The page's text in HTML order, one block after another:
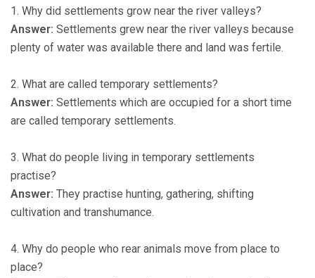
1. Why did settlements grow near the river valleys?
Answer: Settlements grew near the river valleys because
plenty of water was available there and land was fertile.
2. What are called temporary settlements?
Answer: Settlements which are occupied for a short time
are called temporary settlements.
3. What do people living in temporary settlements
practise?
Answer: They practise hunting, gathering, shifting
cultivation and transhumance.
4. Why do people who rear animals move from place to
place?